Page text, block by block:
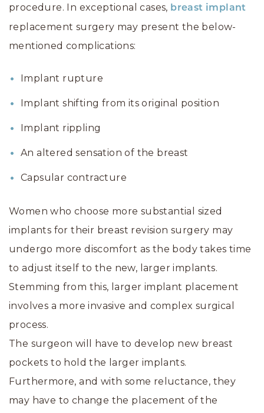
procedure. In exceptional cases, breast implant
replacement surgery may present the below-
mentioned complications:
Implant rupture
Implant shifting from its original position
Implant rippling
An altered sensation of the breast
Capsular contracture
Women who choose more substantial sized
implants for their breast revision surgery may
undergo more discomfort as the body takes time
to adjust itself to the new, larger implants.
Stemming from this, larger implant placement
involves a more invasive and complex surgical
process.
The surgeon will have to develop new breast
pockets to hold the larger implants.
Furthermore, and with some reluctance, they
may have to change the placement of the